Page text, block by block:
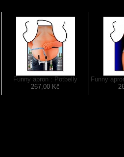
Funny apron : Potbelly
267,00 Kč
Funny